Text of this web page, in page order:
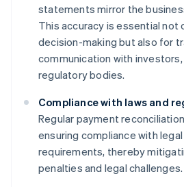
statements mirror the
This accuracy is essential not
decision-making but also for
communication with
regulatory bodies.
Compliance with laws and
Regular payment
ensuring compliance with
requirements, thereby
penalties and legal challenges.